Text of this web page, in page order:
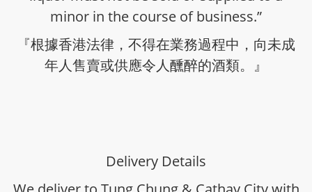
minor in the course of business.”
『根據香港法律，不得在業務過程中，向未成
年人售賣或供應令人醺醉的酒類。』
Delivery Details